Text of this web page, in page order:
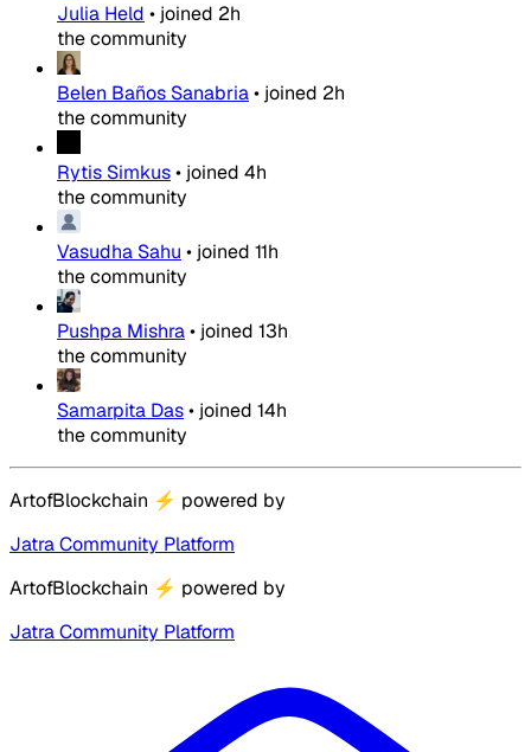
Julia Held • joined 2h
the community
Belen Baños Sanabria• joined 2h
the community
Rytis Simkus• joined 4h
the community
Vasudha Sahu • joined 11h
the community
Pushpa Mishra• joined 13h
the community
Samarpita Das• joined 14h
the community
ArtofBlockchain ⚡ powered by
Jatra Community Platform
ArtofBlockchain ⚡ powered by
Jatra Community Platform